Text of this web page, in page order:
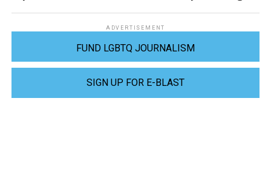
ADVERTISEMENT
FUND LGBTQ JOURNALISM
SIGN UP FOR E-BLAST